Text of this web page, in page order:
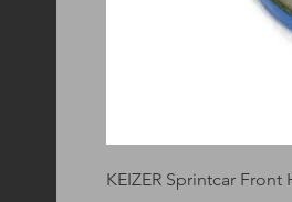
KEIZER Sprintcar